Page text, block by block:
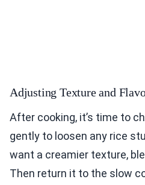
Adjusting Texture and
After cooking, it’s time to
gently to loosen any rice
want a creamier texture,
Then return it to the slow